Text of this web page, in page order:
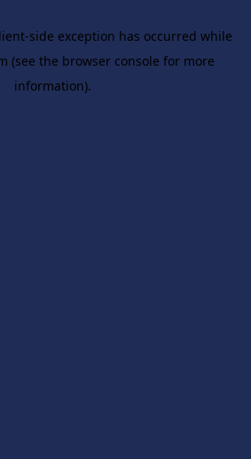
-side exception has occurred while
(see the browser console for more
information).